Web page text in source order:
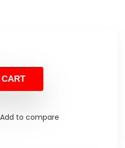
Add to compare